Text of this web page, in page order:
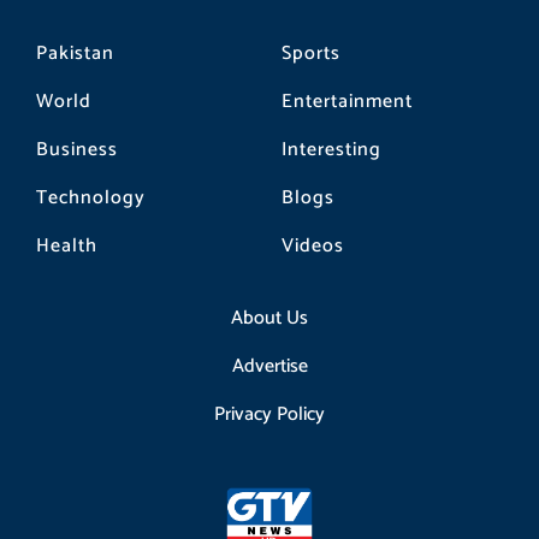
Pakistan
World
Business
Technology
Health
Sports
Entertainment
Interesting
Blogs
Videos
About Us
Advertise
Privacy Policy